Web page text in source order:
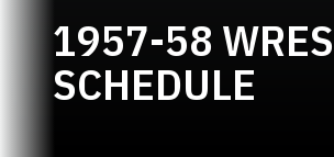
1957-58
SCHEDULE